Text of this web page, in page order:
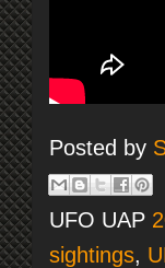
Posted by
UFO UAP
sightings,